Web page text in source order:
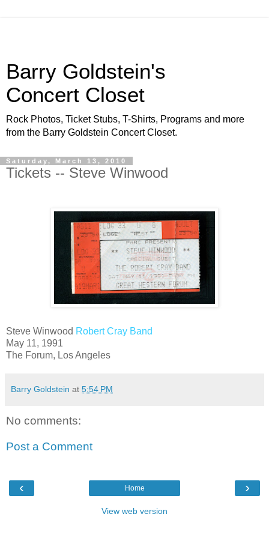
Barry Goldstein's
Concert Closet
Rock Photos, Ticket Stubs, T-Shirts, Programs and more
from the Barry Goldstein Concert Closet.
Saturday, March 13, 2010
Tickets -- Steve Winwood
Steve Winwood Robert Cray Band
May 11, 1991
The Forum, Los Angeles
Barry Goldstein at 5:54 PM
No comments:
Post a Comment
‹ ›
Home
View web version